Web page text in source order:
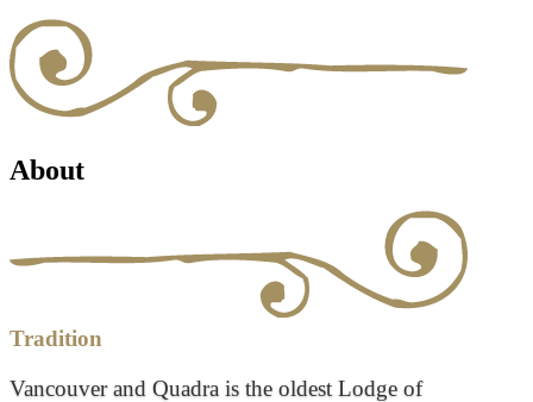
About
Tradition
Vancouver and Quadra is the oldest Lodge of